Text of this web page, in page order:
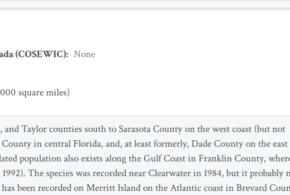
(COSEWIC): None
square miles)
Taylor counties south to Sarasota County on the west coast (but not
in central Florida, and, at least formerly, Dade County on the east
population also exists along the Gulf Coast in Franklin County,
The species was recorded near Clearwater in 1984, but it probably
been recorded on Merritt Island on the Atlantic coast in Brevard